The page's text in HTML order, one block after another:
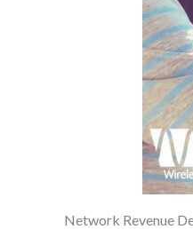
Network Revenue